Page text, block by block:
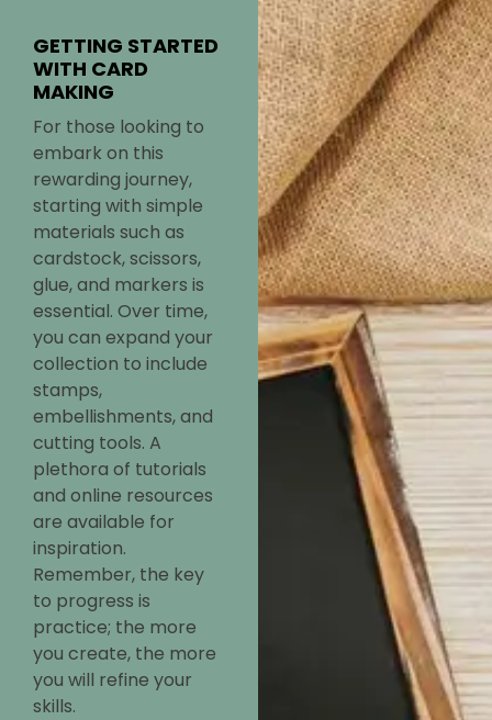
GETTING STARTED
WITH CARD
MAKING
For those looking to
embark on this
rewarding journey,
starting with simple
materials such as
cardstock, scissors,
glue, and markers is
essential. Over time,
you can expand your
collection to include
stamps,
embellishments, and
cutting tools. A
plethora of tutorials
and online resources
are available for
inspiration.
Remember, the key
to progress is
practice; the more
you create, the more
you will refine your
skills.